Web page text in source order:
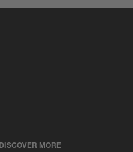
DISCOVER MORE